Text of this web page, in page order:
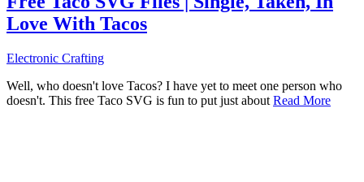
Love With Tacos
Electronic Crafting
Well, who doesn't love Tacos? I have yet to meet one person who
doesn't. This free Taco SVG is fun to put just about Read More